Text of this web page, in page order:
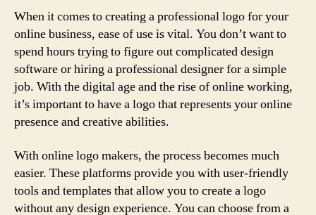
When it comes to creating a professional logo for your
online business, ease of use is vital. You don’t want to
spend hours trying to figure out complicated design
software or hiring a professional designer for a simple
job. With the digital age and the rise of online working,
it’s important to have a logo that represents your online
presence and creative abilities.
With online logo makers, the process becomes much
easier. These platforms provide you with user-friendly
tools and templates that allow you to create a logo
without any design experience. You can choose from a